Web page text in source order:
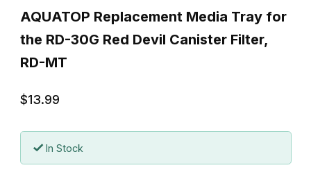
AQUATOP Replacement Media Tray for
the RD-30G Red Devil Canister Filter,
RD-MT
$13.99
In Stock